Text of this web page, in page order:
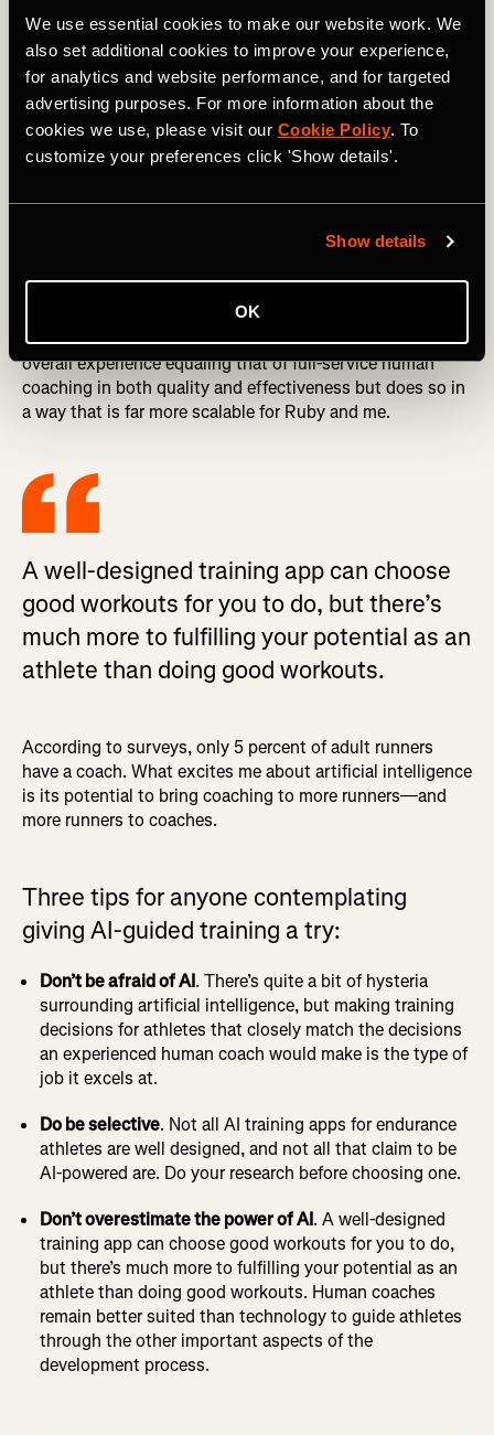
We use essential cookies to make our website work. We
also set additional cookies to improve your experience,
for analytics and website performance, and for targeted
advertising purposes. For more information about the
cookies we use, please visit our Cookie Policy. To
customize your preferences click 'Show details'.
Show details
OK
Athletica comes closest to matching the decisions a top-
notch human coach would make.
DID YOU READ? Effort, Attitude & Judgment: Your
Benchmarks of Success
The human component of Dream Run Club has a number
Wyles, an online forum where athletes can ask and get
calls where I make myself available to chat with club
members. My hope is that this combination of AI-guided
training and human interaction will give athletes an
overall experience equaling that of full-service human
coaching in both quality and effectiveness but does so in
a way that is far more scalable for Ruby and me.
A well-designed training app can choose
good workouts for you to do, but there’s
much more to fulfilling your potential as an
athlete than doing good workouts.
According to surveys, only 5 percent of adult runners
have a coach. What excites me about artificial intelligence
is its potential to bring coaching to more runners—and
more runners to coaches.
Three tips for anyone contemplating
giving AI-guided training a try:
Don’t be afraid of AI. There’s quite a bit of hysteria
surrounding artificial intelligence, but making training
decisions for athletes that closely match the decisions
an experienced human coach would make is the type of
job it excels at.
Do be selective. Not all AI training apps for endurance
athletes are well designed, and not all that claim to be
AI-powered are. Do your research before choosing one.
Don’t overestimate the power of AI. A well-designed
training app can choose good workouts for you to do,
but there’s much more to fulfilling your potential as an
athlete than doing good workouts. Human coaches
remain better suited than technology to guide athletes
through the other important aspects of the
development process.